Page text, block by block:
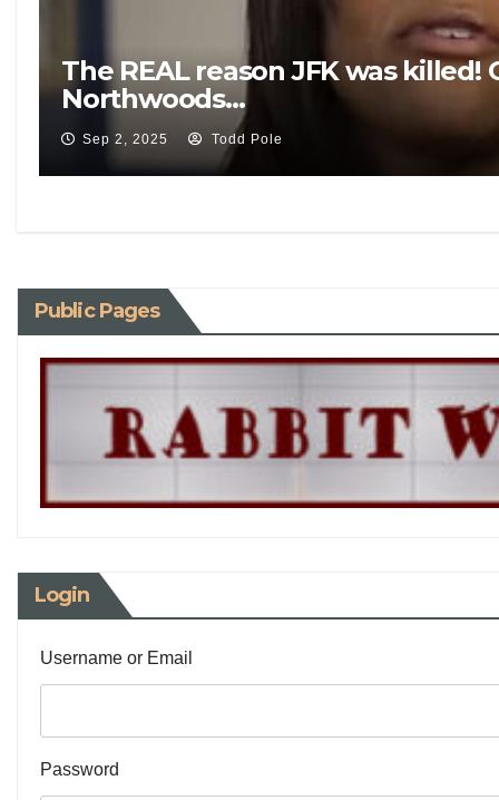
The REAL reason JFK was killed!
Northwoods…
Sep 2, 2025 Todd Pole
Public Pages
Login
Username or Email
Password